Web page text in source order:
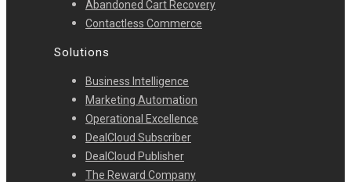
Abandoned Cart Recovery
Contactless Commerce
Solutions
Business Intelligence
Marketing Automation
Operational Excellence
DealCloud Subscriber
DealCloud Publisher
The Reward Company